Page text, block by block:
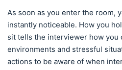
As soon as you enter the room,
instantly noticeable. How you
sit tells the interviewer how you
environments and stressful
actions to be aware of when